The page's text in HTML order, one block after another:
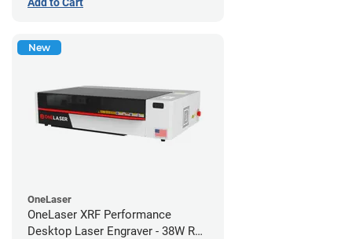
New
OneLaser
OneLaser XRF Performance
Desktop Laser Engraver - 38W RF